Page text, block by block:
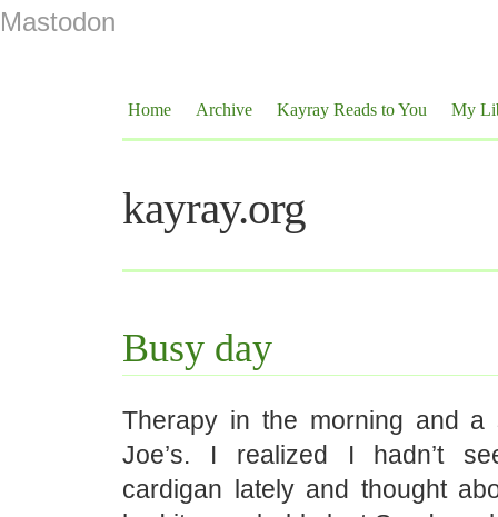
Mastodon
Home Archive Kayray Reads to You My
kayray.org
Busy day
Therapy in the morning and a
Joe’s. I realized I hadn’t
cardigan lately and thought